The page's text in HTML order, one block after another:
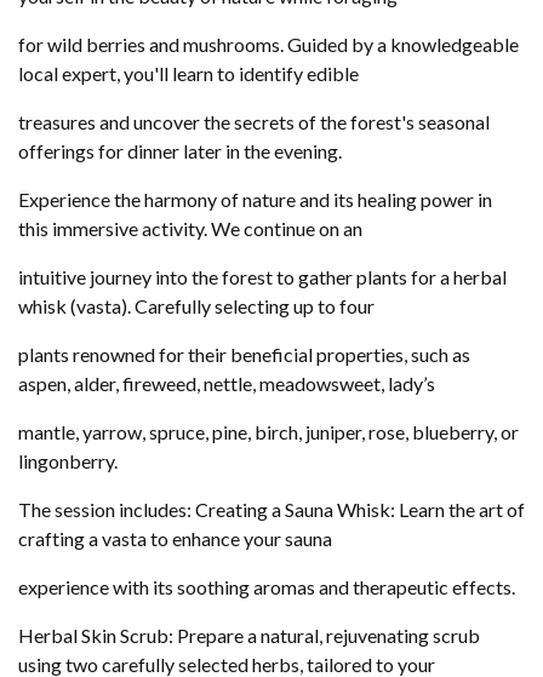
for wild berries and mushrooms. Guided by a knowledgeable
local expert, you'll learn to identify edible
treasures and uncover the secrets of the forest's seasonal
offerings for dinner later in the evening.
Experience the harmony of nature and its healing power in
this immersive activity. We continue on an
intuitive journey into the forest to gather plants for a herbal
whisk (vasta). Carefully selecting up to four
plants renowned for their beneficial properties, such as
aspen, alder, fireweed, nettle, meadowsweet, lady’s
mantle, yarrow, spruce, pine, birch, juniper, rose, blueberry, or
lingonberry.
The session includes: Creating a Sauna Whisk: Learn the art of
crafting a vasta to enhance your sauna
experience with its soothing aromas and therapeutic effects.
Herbal Skin Scrub: Prepare a natural, rejuvenating scrub
using two carefully selected herbs, tailored to your